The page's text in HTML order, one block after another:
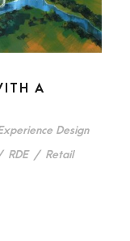
A
Design
RDE / Retail